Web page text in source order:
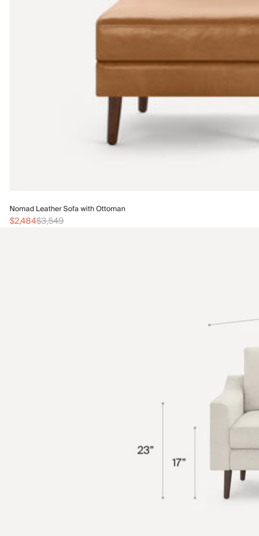
Nomad Leather Sofa with Ottoman
$2,484$3,549